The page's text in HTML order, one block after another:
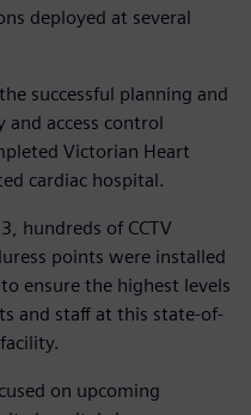
deployed at several
successful planning and
access control
Victorian Heart
cardiac hospital.
hundreds of CCTV
points were installed
ensure the highest levels
and staff at this state-of-
on upcoming